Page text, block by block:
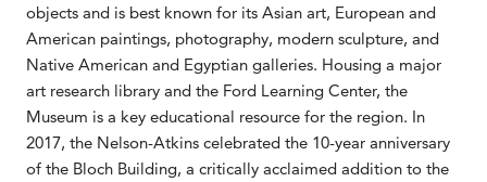
objects and is best known for its Asian art, European and
American paintings, photography, modern sculpture, and
Native American and Egyptian galleries. Housing a major
art research library and the Ford Learning Center, the
Museum is a key educational resource for the region. In
2017, the Nelson-Atkins celebrated the 10-year anniversary
of the Bloch Building, a critically acclaimed addition to the